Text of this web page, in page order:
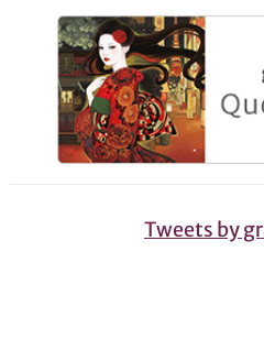
Tweets by